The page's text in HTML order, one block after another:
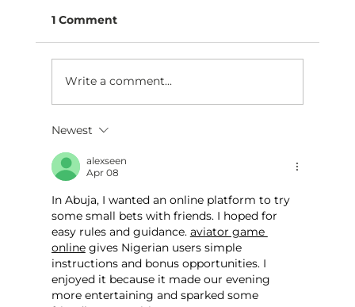
ownership this year?
1 Comment
Write a comment...
Newest
alexseen
Apr 08
In Abuja, I wanted an online platform to try
some small bets with friends. I hoped for
easy rules and guidance. aviator game
online gives Nigerian users simple
instructions and bonus opportunities. I
enjoyed it because it made our evening
more entertaining and sparked some